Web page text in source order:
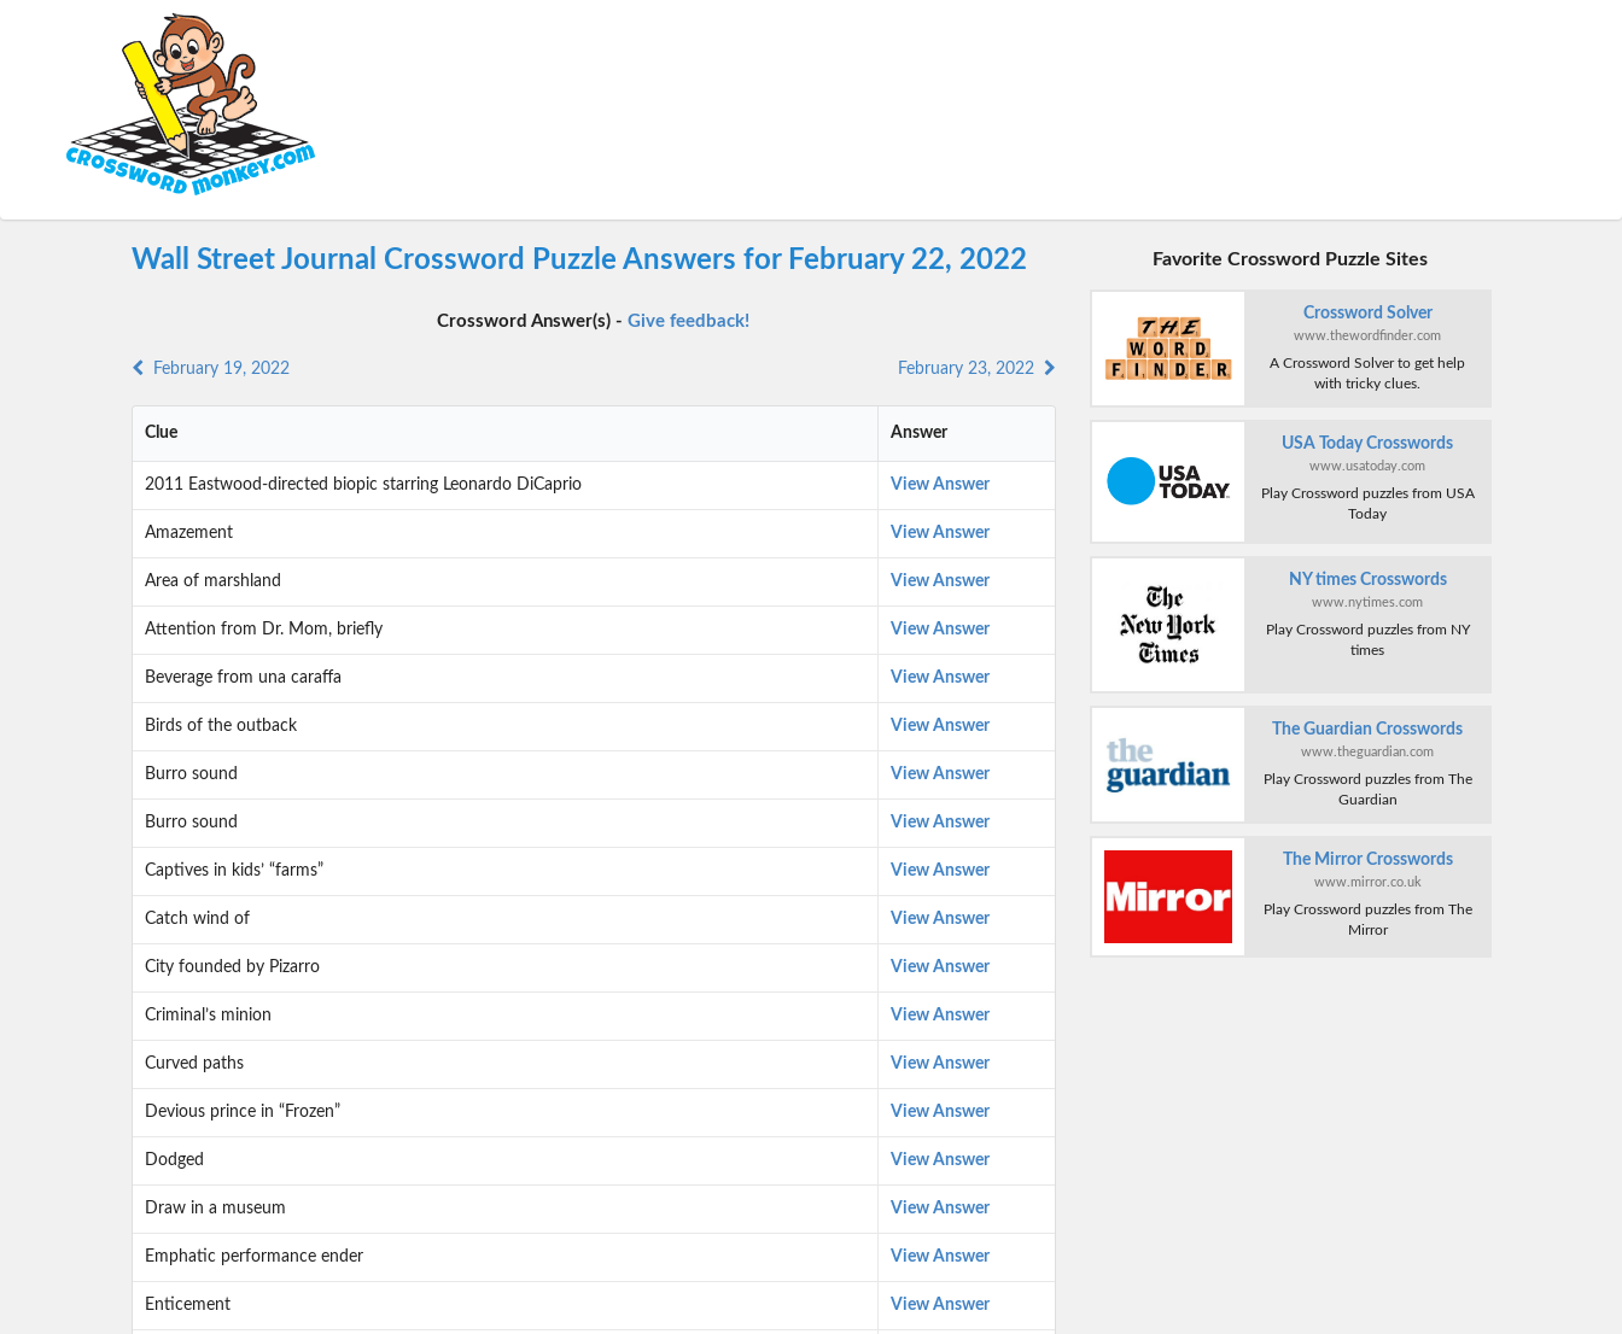
Wall Street Journal Crossword Puzzle Answers for February 22, 2022
Crossword Answer(s) -Give feedback!
February 19, 2022 February 23, 2022
Clue Answer
2011 Eastwood-directed biopic starring Leonardo DiCaprio View Answer
Amazement View Answer
Area of marshland View Answer
Attention from Dr. Mom, briefly View Answer
Beverage from una caraffa View Answer
Birds of the outback View Answer
Burro sound View Answer
Burro sound View Answer
Captives in kids’ “farms” View Answer
Catch wind of View Answer
City founded by Pizarro View Answer
Criminal’s minion View Answer
Curved paths View Answer
Devious prince in “Frozen” View Answer
Dodged View Answer
Draw in a museum View Answer
Emphatic performance ender View Answer
Enticement View Answer
Favorite Crossword Puzzle Sites
Crossword Solver
www.thewordfinder.com
A Crossword Solver to get help
with tricky clues.
USA Today Crosswords
www.usatoday.com
Play Crossword puzzles from USA
Today
NY times Crosswords
www.nytimes.com
Play Crossword puzzles from NY
times
The Guardian Crosswords
www.theguardian.com
Play Crossword puzzles from The
Guardian
The Mirror Crosswords
www.mirror.co.uk
Play Crossword puzzles from The
Mirror